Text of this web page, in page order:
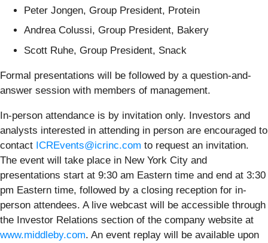
Peter Jongen, Group President, Protein
Andrea Colussi, Group President, Bakery
Scott Ruhe, Group President, Snack
Formal presentations will be followed by a question-and-
answer session with members of management.
In-person attendance is by invitation only. Investors and
analysts interested in attending in person are encouraged to
contact ICREvents@icrinc.com to request an invitation.
The event will take place in New York City and
presentations start at 9:30 am Eastern time and end at 3:30
pm Eastern time, followed by a closing reception for in-
person attendees. A live webcast will be accessible through
the Investor Relations section of the company website at
www.middleby.com. An event replay will be available upon